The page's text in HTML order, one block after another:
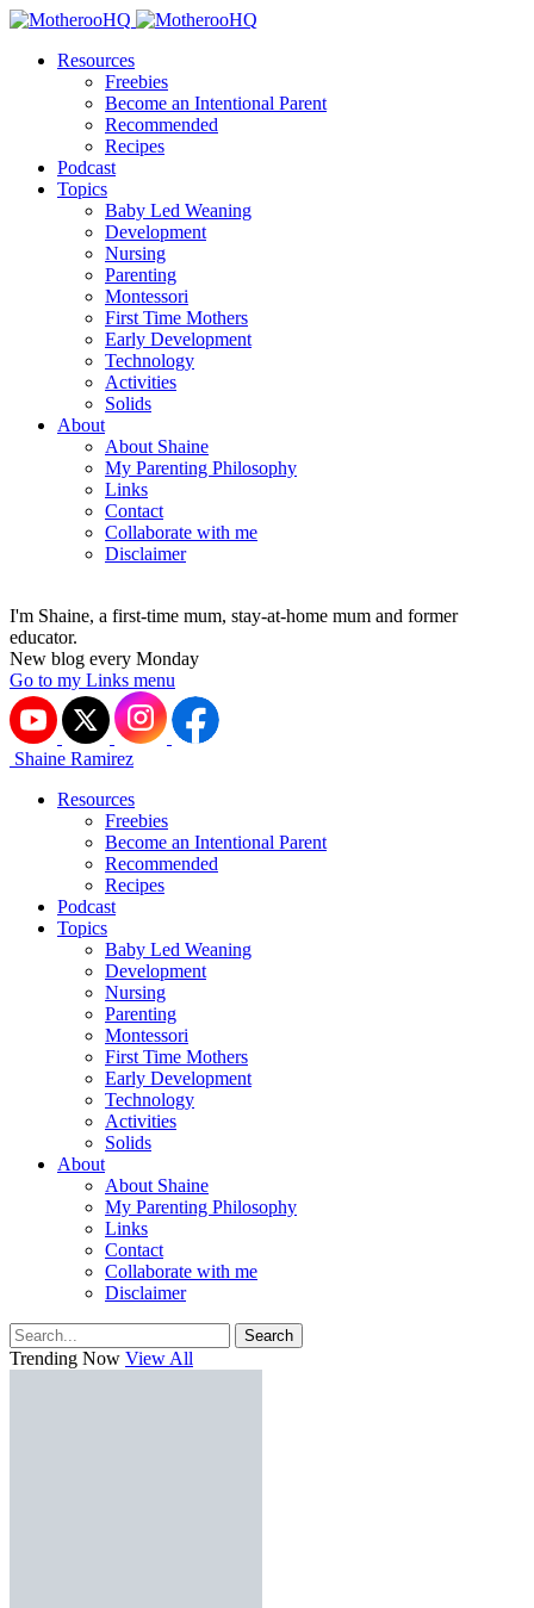
Resources
Freebies
Become an Intentional Parent
Recommended
Recipes
Podcast
Topics
Baby Led Weaning
Development
Nursing
Parenting
Montessori
First Time Mothers
Early Development
Technology
Activities
Solids
About
About Shaine
My Parenting Philosophy
Links
Contact
Collaborate with me
Disclaimer
I'm Shaine, a first-time mum, stay-at-home mum and former
educator.
New blog every Monday
Go to my Links menu
Shaine Ramirez
Resources
Freebies
Become an Intentional Parent
Recommended
Recipes
Podcast
Topics
Baby Led Weaning
Development
Nursing
Parenting
Montessori
First Time Mothers
Early Development
Technology
Activities
Solids
About
About Shaine
My Parenting Philosophy
Links
Contact
Collaborate with me
Disclaimer
Search
Trending Now View All